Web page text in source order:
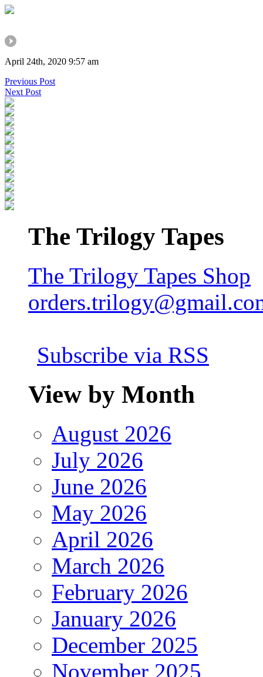
April 24th, 2020 9:57 am
Previous Post
Next Post
The Trilogy Tapes
The Trilogy Tapes Shop
Subscribe via RSS
View by Month
August 2026
July 2026
June 2026
May 2026
April 2026
March 2026
February 2026
January 2026
December 2025
November 2025